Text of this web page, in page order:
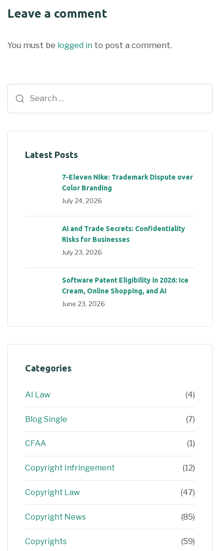
Leave a comment
You must be logged in to post a comment.
Latest Posts
7-Eleven Nike: Trademark Dispute over
Color Branding
July 24, 2026
AI and Trade Secrets: Confidentiality
Risks for Businesses
July 23, 2026
Software Patent Eligibility in 2026: Ice
Cream, Online Shopping, and AI
June 23, 2026
Categories
AI Law (4)
Blog Single (7)
CFAA (1)
Copyright Infringement (12)
Copyright Law (47)
Copyright News (85)
Copyrights (59)